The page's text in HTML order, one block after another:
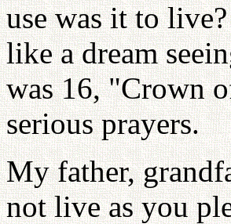
use was it to
like a dream
was 16, "Crown
serious prayers.
My father,
not live as you